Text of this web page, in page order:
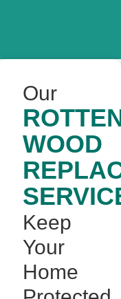
Our
WOOD
Keep
Your
Home